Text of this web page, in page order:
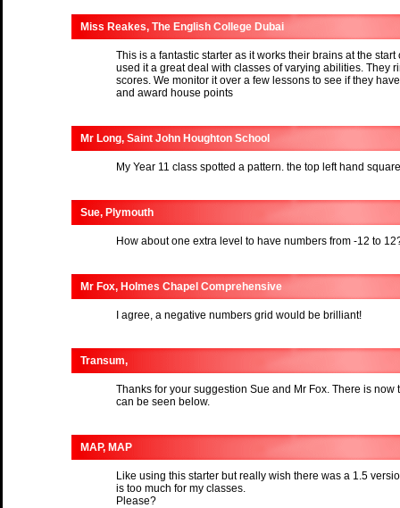
Miss Reakes, The English College Dubai
This is a fantastic starter as it works their brains at the
used it a great deal with classes of varying abilities. They
scores. We monitor it over a few lessons to see if they
and award house points
Mr Long, Saint John Houghton School
My Year 11 class spotted a pattern. the top left hand
Sue, Plymouth
How about one extra level to have numbers from -12 to
Mr Fox, Holmes Chapel Comprehensive
I agree, a negative numbers grid would be brilliant!
Transum,
Thanks for your suggestion Sue and Mr Fox. There is
can be seen below.
MAP, MAP
Like using this starter but really wish there was a 1.5
is too much for my classes.
Please?